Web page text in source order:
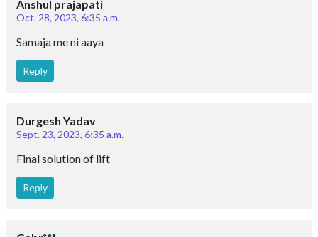
Anshul prajapati
Oct. 28, 2023, 6:35 a.m.
Samaja me ni aaya
Reply
Durgesh Yadav
Sept. 23, 2023, 6:35 a.m.
Final solution of lift
Reply